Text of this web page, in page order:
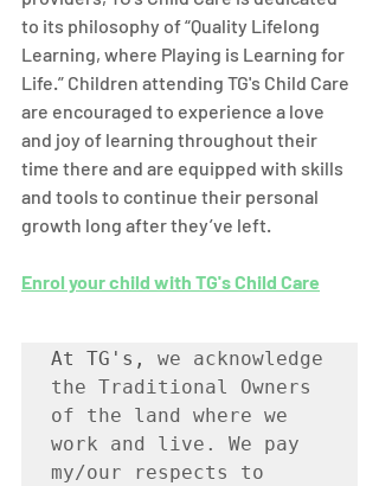
to its philosophy of “Quality Lifelong
Learning, where Playing is Learning for
Life.” Children attending TG's Child Care
are encouraged to experience a love
and joy of learning throughout their
time there and are equipped with skills
and tools to continue their personal
growth long after they’ve left.
Enrol your child with TG's Child Care
At TG's, we acknowledge
the Traditional Owners
of the land where we
work and live. We pay
my/our respects to